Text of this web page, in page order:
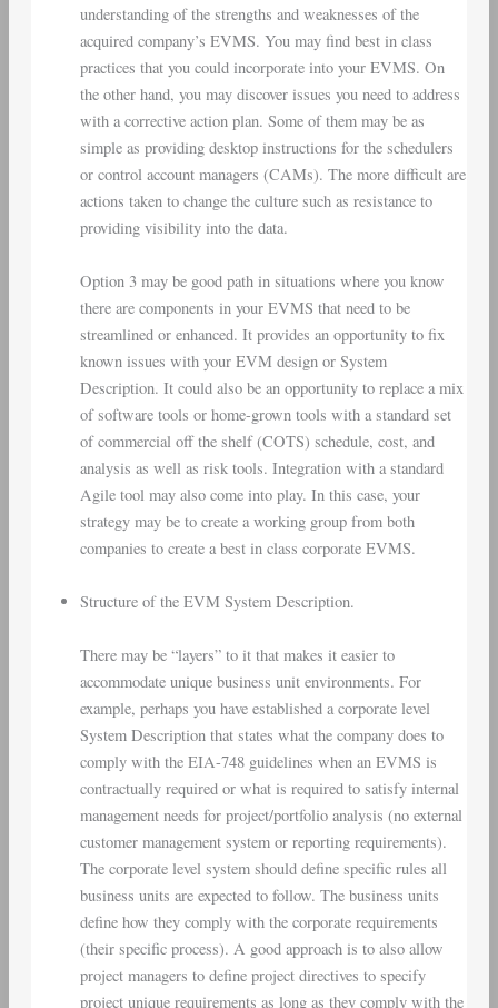
understanding of the strengths and weaknesses of the
acquired company’s EVMS. You may find best in class
practices that you could incorporate into your EVMS. On
the other hand, you may discover issues you need to address
with a corrective action plan. Some of them may be as
simple as providing desktop instructions for the schedulers
or control account managers (CAMs). The more difficult are
actions taken to change the culture such as resistance to
providing visibility into the data.
Option 3 may be good path in situations where you know
there are components in your EVMS that need to be
streamlined or enhanced. It provides an opportunity to fix
known issues with your EVM design or System
Description. It could also be an opportunity to replace a mix
of software tools or home-grown tools with a standard set
of commercial off the shelf (COTS) schedule, cost, and
analysis as well as risk tools. Integration with a standard
Agile tool may also come into play. In this case, your
strategy may be to create a working group from both
companies to create a best in class corporate EVMS.
Structure of the EVM System Description.
There may be “layers” to it that makes it easier to
accommodate unique business unit environments. For
example, perhaps you have established a corporate level
System Description that states what the company does to
comply with the EIA-748 guidelines when an EVMS is
contractually required or what is required to satisfy internal
management needs for project/portfolio analysis (no external
customer management system or reporting requirements).
The corporate level system should define specific rules all
business units are expected to follow. The business units
define how they comply with the corporate requirements
(their specific process). A good approach is to also allow
project managers to define project directives to specify
project unique requirements as long as they comply with the